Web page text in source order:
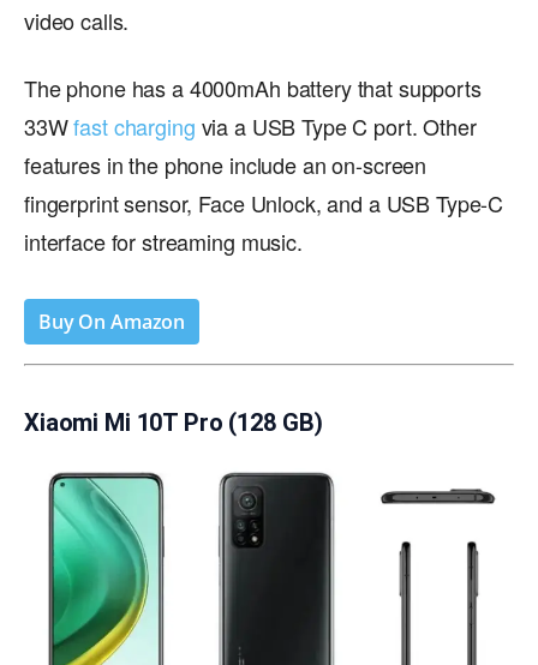
video calls.
The phone has a 4000mAh battery that supports
33Wfast charging via a USB Type C port. Other
features in the phone include an on-screen
fingerprint sensor, Face Unlock, and a USB Type-C
interface for streaming music.
Buy On Amazon
Xiaomi Mi 10T Pro (128 GB)